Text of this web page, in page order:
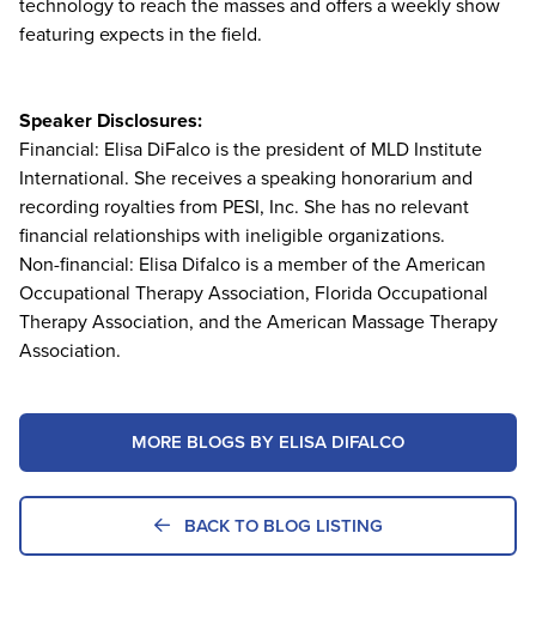
featuring expects in the field.
Speaker Disclosures:
Financial: Elisa DiFalco is the president of MLD Institute
International. She receives a speaking honorarium and
recording royalties from PESI, Inc. She has no relevant
financial relationships with ineligible organizations.
Non-financial: Elisa Difalco is a member of the American
Occupational Therapy Association, Florida Occupational
Therapy Association, and the American Massage Therapy
Association.
MORE BLOGS BY ELISA DIFALCO
BACK TO BLOG LISTING